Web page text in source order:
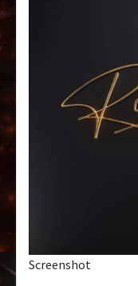
Screenshot